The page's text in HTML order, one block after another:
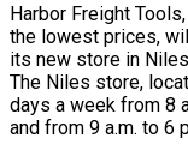
Harbor Freight
the lowest prices,
its new store in
The Niles store,
days a week from 8
and from 9 a.m. to 6